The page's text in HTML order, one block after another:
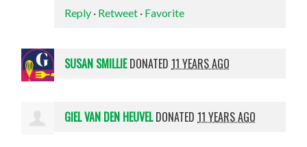
Reply · Retweet · Favorite
SUSAN SMILLIEDONATED11 YEARS AGO
GIEL VAN DEN HEUVELDONATED11 YEARS AGO